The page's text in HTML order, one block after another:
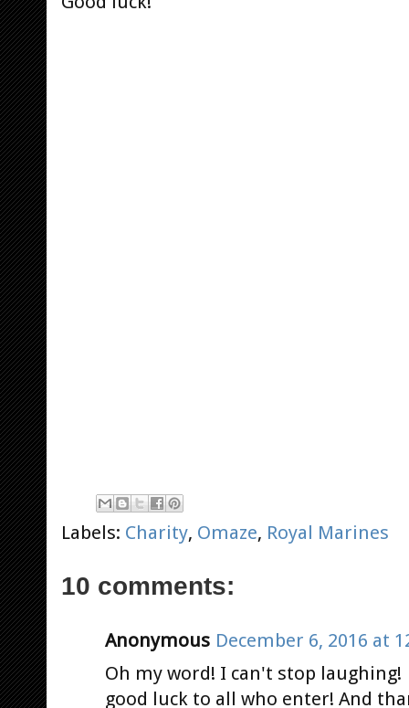
Labels: Charity, Omaze, Royal Marines
10 comments:
Anonymous December 6, 2016 at
Oh my word! I can't stop laughing!
good luck to all who enter! And